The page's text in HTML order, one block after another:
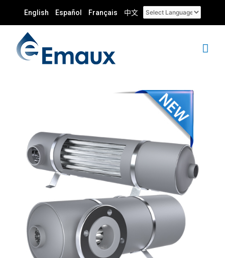
English Español Français 中文